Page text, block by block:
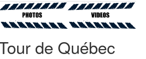
de Québec